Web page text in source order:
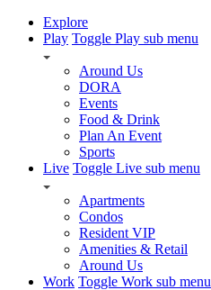
Explore
Play Toggle Play sub menu
Around Us
DORA
Events
Food & Drink
Plan An Event
Sports
Live Toggle Live sub menu
Apartments
Condos
Resident VIP
Amenities & Retail
Around Us
Work Toggle Work sub menu